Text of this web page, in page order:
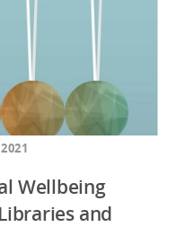
2021
Wellbeing
and